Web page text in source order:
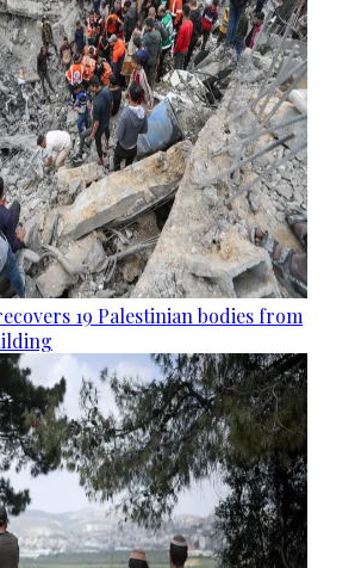
19 Palestinian bodies from